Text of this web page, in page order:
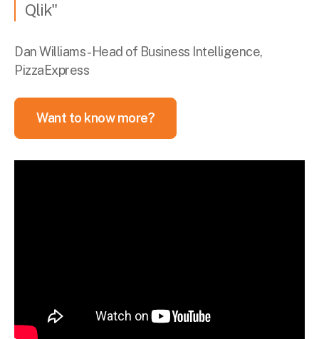
Qlik"
Dan Williams - Head of Business Intelligence,
PizzaExpress
Want to know more?